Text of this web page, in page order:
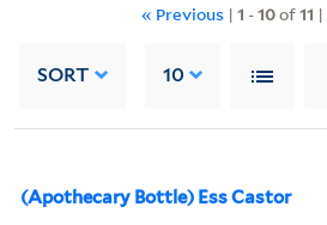
« Previous | 1 -10of11 |
SORT 10
(Apothecary Bottle) Ess Castor